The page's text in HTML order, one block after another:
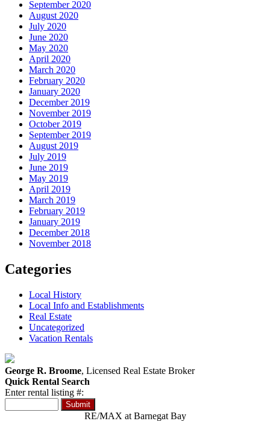
September 2020
August 2020
July 2020
June 2020
May 2020
April 2020
March 2020
February 2020
January 2020
December 2019
November 2019
October 2019
September 2019
August 2019
July 2019
June 2019
May 2019
April 2019
March 2019
February 2019
January 2019
December 2018
November 2018
Categories
Local History
Local Info and Establishments
Real Estate
Uncategorized
Vacation Rentals
George R. Broome, Licensed Real Estate Broker
Quick Rental Search
Enter rental listing #:
RE/MAX at Barnegat Bay